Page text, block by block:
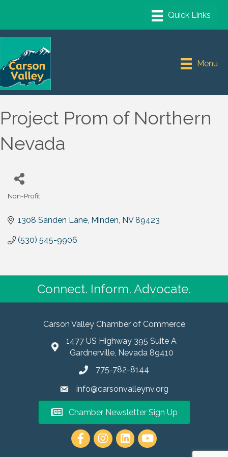
Menu
Project Prom of Northern
Nevada
Non-Profit
1308 Sanden Lane Minden NV 89423
(530) 545-9906
Connect. Inform. Advocate.
Carson Valley Chamber of Commerce
1477 US Highway 395 Suite A
Gardnerville, Nevada 89410
775-782-8144
info@carsonvalleynv.org
Chamber Newsletter Sign Up
https://www.instagram.com/